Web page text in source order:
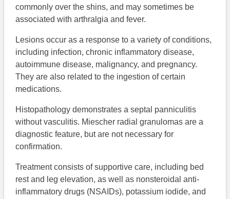
commonly over the shins, and may sometimes be
associated with arthralgia and fever.
Lesions occur as a response to a variety of conditions,
including infection, chronic inflammatory disease,
autoimmune disease, malignancy, and pregnancy.
They are also related to the ingestion of certain
medications.
Histopathology demonstrates a septal panniculitis
without vasculitis. Miescher radial granulomas are a
diagnostic feature, but are not necessary for
confirmation.
Treatment consists of supportive care, including bed
rest and leg elevation, as well as nonsteroidal anti-
inflammatory drugs (NSAIDs), potassium iodide, and